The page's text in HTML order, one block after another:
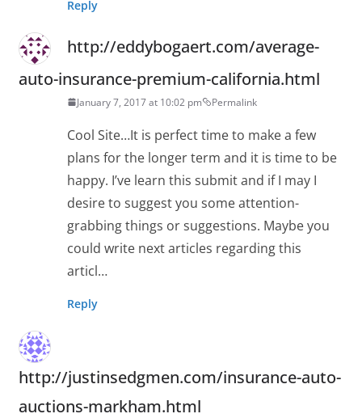
Reply
http://eddybogaert.com/average-
auto-insurance-premium-california.html
January 7, 2017 at 10:02 pm Permalink
Cool Site…It is perfect time to make a few
plans for the longer term and it is time to be
happy. I’ve learn this submit and if I may I
desire to suggest you some attention-
grabbing things or suggestions. Maybe you
could write next articles regarding this
articl…
Reply
http://justinsedgmen.com/insurance-auto-
auctions-markham.html